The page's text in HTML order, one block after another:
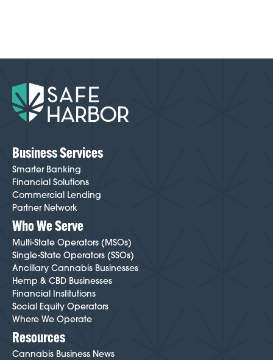
Business Services
Smarter Banking
Financial Solutions
Commercial Lending
Partner Network
Who We Serve
Multi-State Operators (MSOs)
Single-State Operators (SSOs)
Ancillary Cannabis Businesses
Hemp & CBD Businesses
Financial Institutions
Social Equity Operators
Where We Operate
Resources
Cannabis Business News